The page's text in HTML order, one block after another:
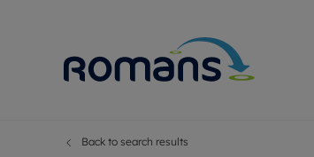
Back to search results